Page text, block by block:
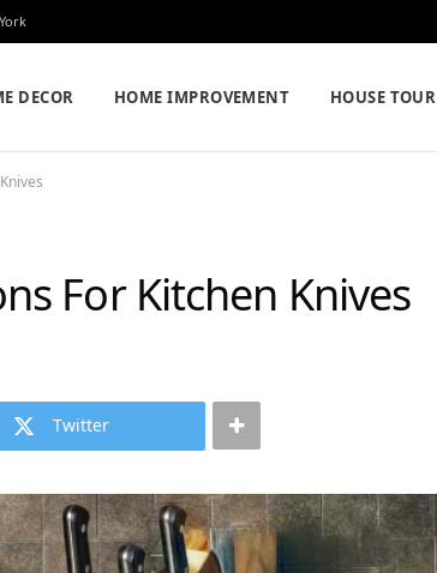
DECOR HOME IMPROVEMENT HOUSE TOUR
For Kitchen Knives
Twitter